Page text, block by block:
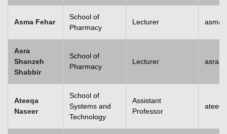
Asma Fehar
School of
Pharmacy
Lecturer
Asra
Shanzeh
Shabbir
School of
Pharmacy
Lecturer
Ateeqa
Naseer
School of
Systems and
Technology
Assistant
Professor